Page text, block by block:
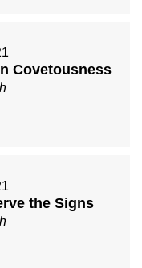
Covetousness
the Signs